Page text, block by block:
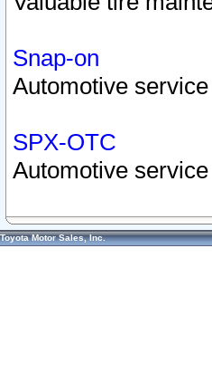
Snap-on
Automotive
SPX-OTC
Automotive
Toyota Motor Sales, Inc.